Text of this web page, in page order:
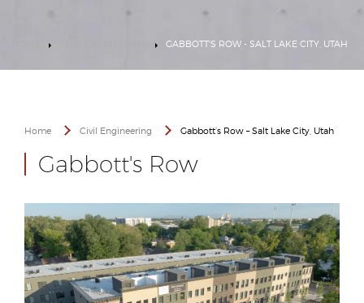
GABBOTT'S ROW - SALT LAKE CITY, UTAH
Home Civil Engineering Gabbott’s Row – Salt Lake City, Utah
Gabbott's Row